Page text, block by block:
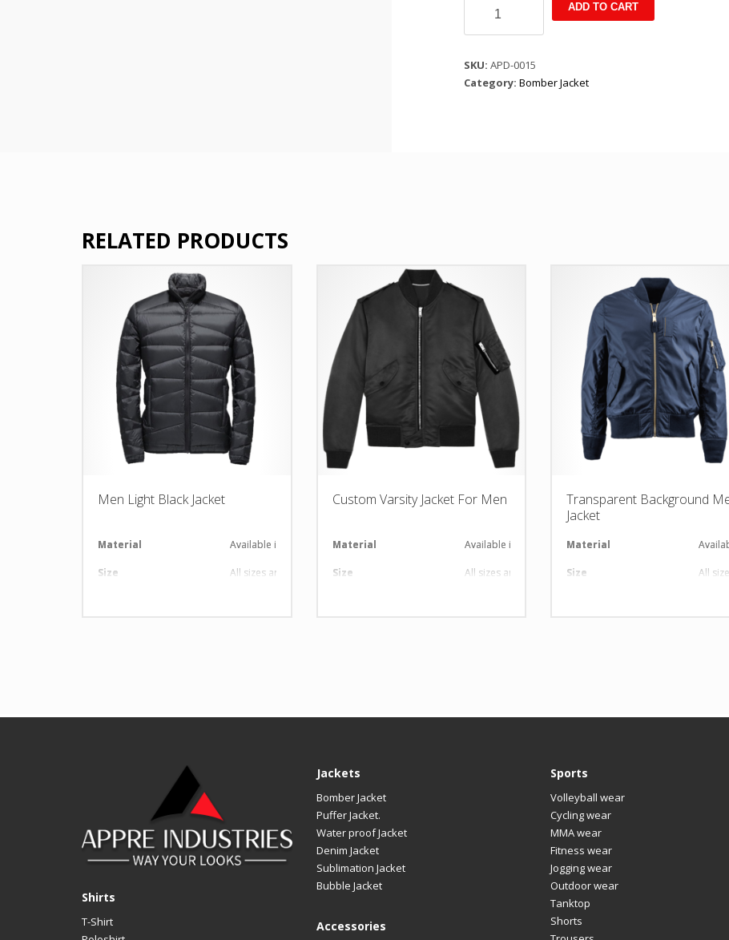
Puffer
quantity
ADD TO CART
SKU: APD-0015
Category: Bomber Jacket
RELATED PRODUCTS
Men Light Black Jacket
Material Available in required Material
Size All sizes are available
Custom Varsity Jacket For Men
Material Available in required Material
Size All sizes are available
Transparent Background
Jacket
Material
Size All
Shirts
T-Shirt
Jackets
Bomber Jacket
Puffer Jacket.
Water proof Jacket
Denim Jacket
Sublimation Jacket
Bubble Jacket
Accessories
Sports
Volleyball wear
Cycling wear
MMA wear
Fitness wear
Jogging wear
Outdoor wear
Tanktop
Shorts